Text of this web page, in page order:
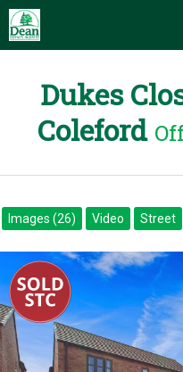
Dukes
Coleford
Images (26) Video Street